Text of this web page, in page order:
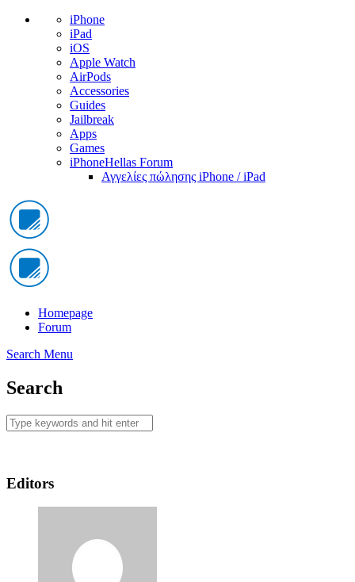
iPhone
iPad
iOS
Apple Watch
AirPods
Accessories
Guides
Jailbreak
Apps
Games
iPhoneHellas Forum
Αγγελίες πώλησης iPhone / iPad
Homepage
Forum
Search Menu
Search
Editors